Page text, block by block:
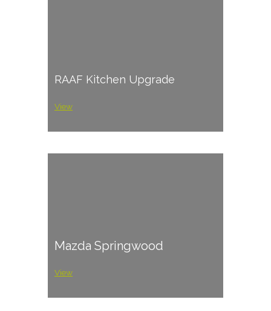
RAAF Kitchen Upgrade
View
Mazda Springwood
View